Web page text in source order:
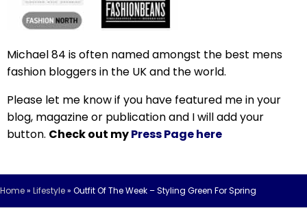
Michael 84 is often named amongst the best mens
fashion bloggers in the UK and the world.
Please let me know if you have featured me in your
blog, magazine or publication and I will add your
button. Check out myPress Page here
Home» Lifestyle» Outfit Of The Week – Styling Green For Spring